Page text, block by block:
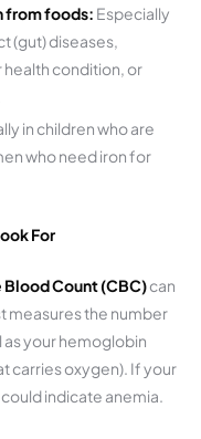
from foods: Especially
(gut) diseases,
condition, or
in children who are
who need iron for
For
Count (CBC)can
measures the number
as your hemoglobin
carries oxygen). If your
indicate anemia.